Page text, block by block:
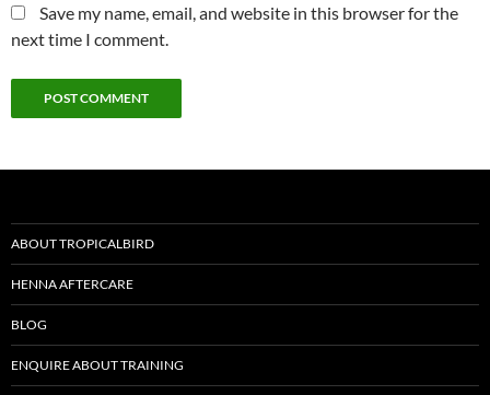
Save my name, email, and website in this browser for the
next time I comment.
ABOUT TROPICALBIRD
HENNA AFTERCARE
BLOG
ENQUIRE ABOUT TRAINING